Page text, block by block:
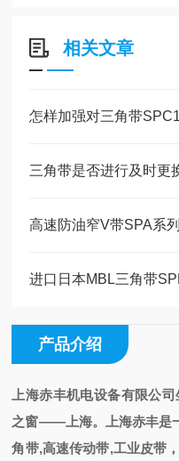
相关文章
怎样加强对三角带
三角带是否进行及时更
高速防油窄V带SPA系
进口日本MBL三角带
产品介绍
上海赤丰机电设备有限公司
之窗——上海。 上海赤丰
角带,高速传动带,工业皮带